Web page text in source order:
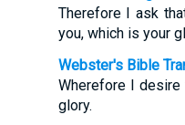
Therefore I ask
you, which is your
Webster's Bible
Wherefore I
glory.